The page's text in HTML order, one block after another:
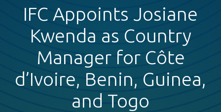
IFC Appoints Josiane
Kwenda as Country
Manager for Côte
d’Ivoire, Benin, Guinea,
and Togo